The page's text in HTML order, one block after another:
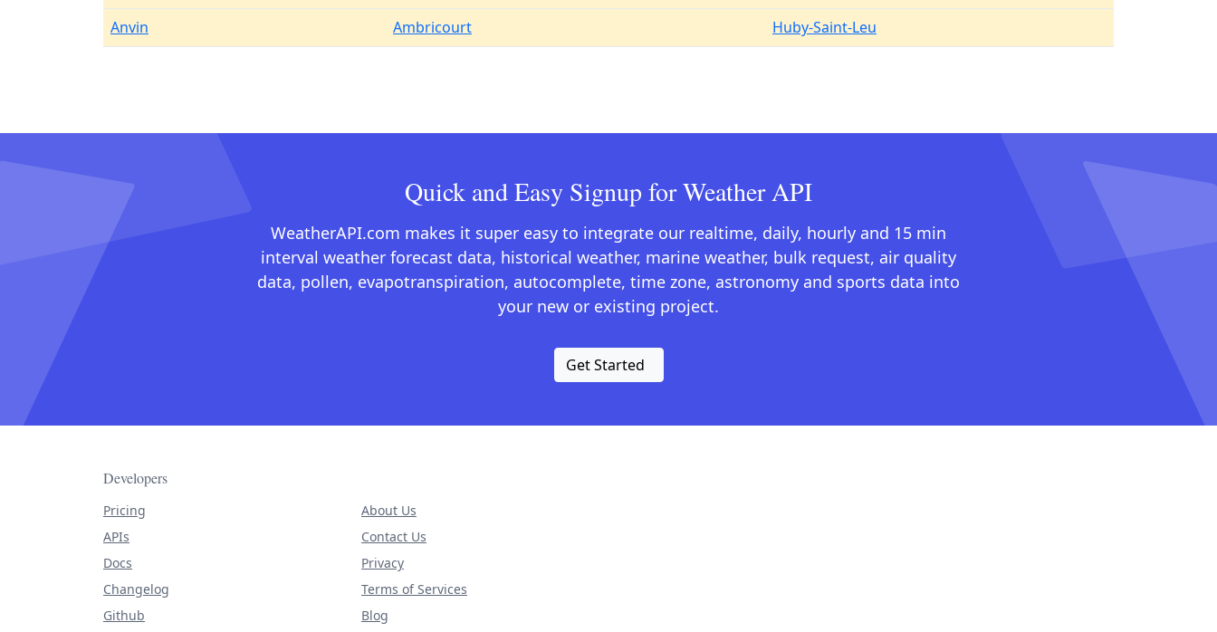
Anvin
Ambricourt Huby-Saint-Leu
Quick and Easy Signup for Weather API
WeatherAPI.com makes it super easy to integrate our realtime, daily, hourly and 15 min
interval weather forecast data, historical weather, marine weather, bulk request, air quality
data, pollen, evapotranspiration, autocomplete, time zone, astronomy and sports data into
your new or existing project.
Get Started
Developers
Pricing
APIs
Docs
Changelog
Github
About Us
Contact Us
Privacy
Terms of Services
Blog